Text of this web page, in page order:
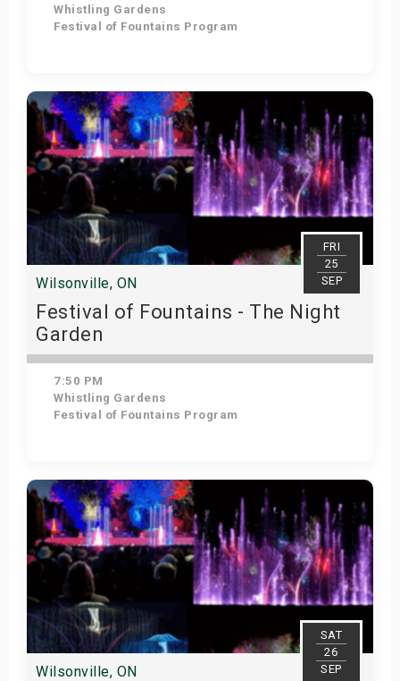
Whistling Gardens
Festival of Fountains Program
Get Tickets
FRI
25
SEP
Wilsonville, ON
Festival of Fountains - The Night
Garden
7:50 PM
Whistling Gardens
Festival of Fountains Program
Get Tickets
SAT
26
SEP
Wilsonville, ON